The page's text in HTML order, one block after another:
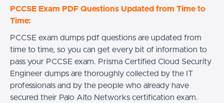
PCCSE Exam PDF Questions Updated from Time to
Time:
PCCSE exam dumps pdf questions are updated from
time to time, so you can get every bit of information to
pass your PCCSE exam. Prisma Certified Cloud Security
Engineer dumps are thoroughly collected by the IT
professionals and by the people who already have
secured their Palo Alto Networks certification exam.